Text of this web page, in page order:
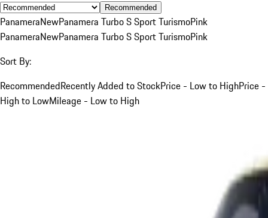
Recommended
PanameraNewPanamera Turbo S Sport TurismoPink
PanameraNewPanamera Turbo S Sport TurismoPink
Sort By:
RecommendedRecently Added to StockPrice - Low to HighPrice -
High to LowMileage - Low to High